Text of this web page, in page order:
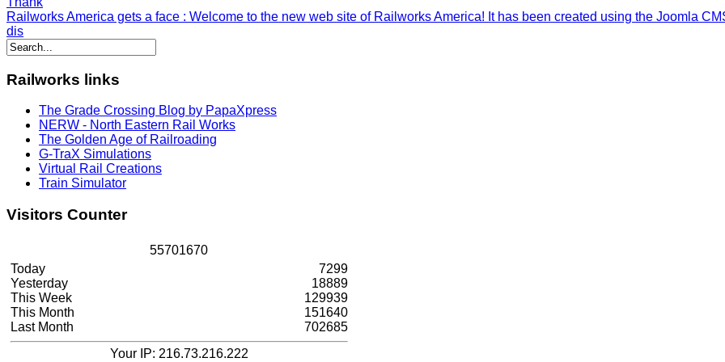
Railworks America gets a face : Welcome to the new web site of Railworks America! It has been created using the Joomla
dis
Railworks links
The Grade Crossing Blog by PapaXpress
NERW - North Eastern Rail Works
The Golden Age of Railroading
G-TraX Simulations
Virtual Rail Creations
Train Simulator
Visitors Counter
55701670
Today
Yesterday
This Week
This Month
Last Month
7299
18889
129939
151640
702685
Your IP: 216.73.216.222